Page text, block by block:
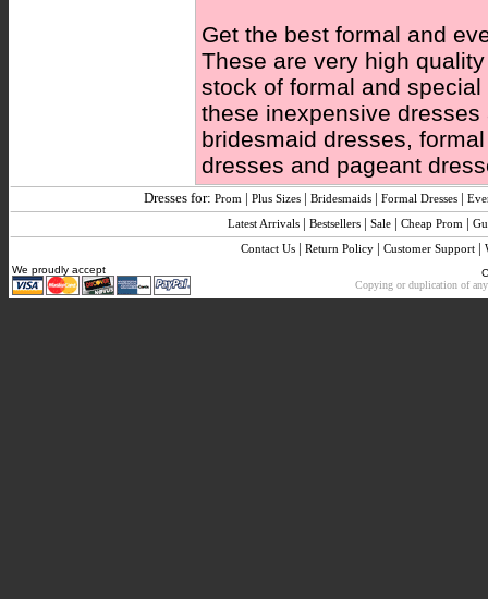
Get the best formal and
These are very high
stock of formal and
these inexpensive
bridesmaid dresses,
dresses and pageant
Dresses for: Prom | Plus Sizes | Bridesmaids | Formal Dresses |
Latest Arrivals | Bestsellers | Sale | Cheap Prom |
Contact Us| Return Policy| Customer Support|
We proudly accept
Copying or duplication of